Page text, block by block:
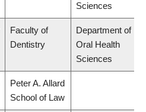
Sciences
Faculty of
Dentistry
Department of
Oral Health
Sciences
Peter A. Allard
School of Law